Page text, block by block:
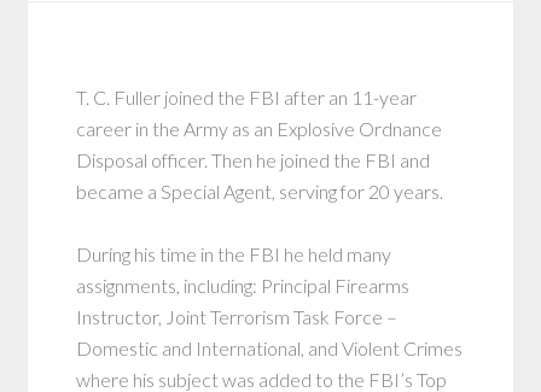
T. C. Fuller joined the FBI after an 11-year
career in the Army as an Explosive Ordnance
Disposal officer. Then he joined the FBI and
became a Special Agent, serving for 20 years.
During his time in the FBI he held many
assignments, including: Principal Firearms
Instructor, Joint Terrorism Task Force –
Domestic and International, and Violent Crimes
where his subject was added to the FBI’s Top